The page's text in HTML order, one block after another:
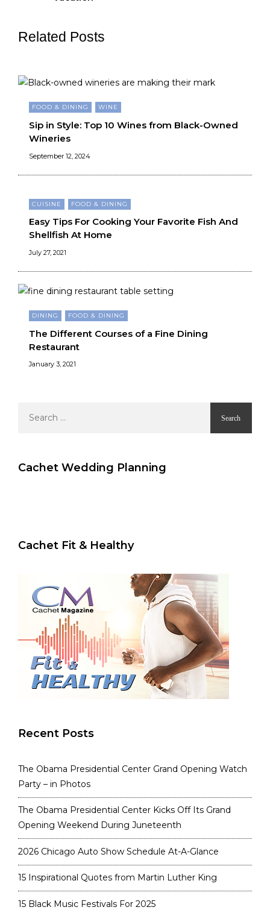
Related Posts
FOOD & DINING WINE
Sip in Style: Top 10 Wines from Black-Owned
Wineries
September 12, 2024
CUISINE FOOD & DINING
Easy Tips For Cooking Your Favorite Fish And
Shellfish At Home
July 27, 2021
DINING FOOD & DINING
The Different Courses of a Fine Dining
Restaurant
January 3, 2021
for:
Cachet Wedding Planning
Cachet Fit & Healthy
Recent Posts
The Obama Presidential Center Grand Opening Watch
Party – in Photos
The Obama Presidential Center Kicks Off Its Grand
Opening Weekend During Juneteenth
2026 Chicago Auto Show Schedule At-A-Glance
15 Inspirational Quotes from Martin Luther King
15 Black Music Festivals For 2025